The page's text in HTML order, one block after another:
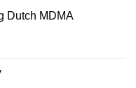
Dutch MDMA